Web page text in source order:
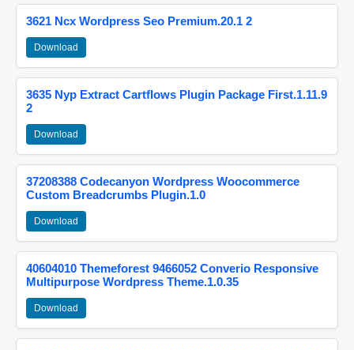
3621 Ncx Wordpress Seo Premium.20.1 2
Download
3635 Nyp Extract Cartflows Plugin Package First.1.11.9
2
Download
37208388 Codecanyon Wordpress Woocommerce
Custom Breadcrumbs Plugin.1.0
Download
40604010 Themeforest 9466052 Converio Responsive
Multipurpose Wordpress Theme.1.0.35
Download